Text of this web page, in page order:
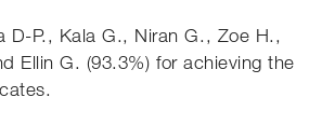
D-P., Kala G., Niran G., Zoe H.,
Ellin G. (93.3%) for achieving the